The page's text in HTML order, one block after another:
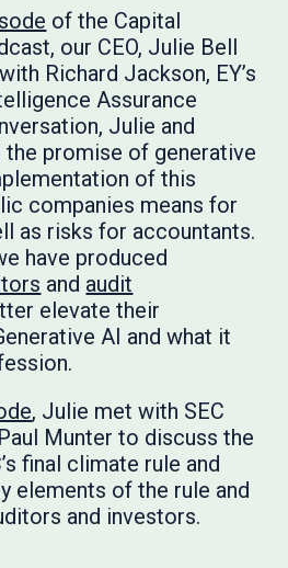
of the Capital
our CEO, Julie Bell
Richard Jackson, EY’s
Assurance
Julie and
the promise of generative
of this
companies means for
as risks for accountants.
have produced
and audit
elevate their
AI and what it
, Julie met with SEC
Munter to discuss the
final climate rule and
elements of the rule and
and investors.